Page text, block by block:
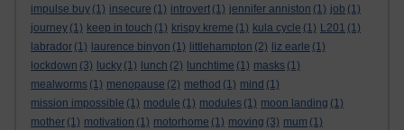
impulse buy (1) insecure (1) introvert (1) jennifer anniston (1) job (1)
journey (1) keep in touch (1) krispy kreme (1) kula cycle (1) L201 (1)
labrador (1) laurence binyon (1) littlehampton (2) liz earle (1)
lockdown (3) lucky (1) lunch (2) lunchtime (1) masks (1)
mealworms (1) menopause (2) method (1) mind (1)
mission impossible (1) module (1) modules (1) moon landing (1)
mother (1) motivation (1) motorhome (1) moving (3) mum (1)